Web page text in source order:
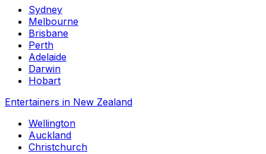
Sydney
Melbourne
Brisbane
Perth
Adelaide
Darwin
Hobart
Entertainers in New Zealand
Wellington
Auckland
Christchurch